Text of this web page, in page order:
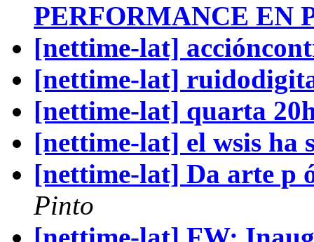
PERFORMANCE EN
[nettime-lat]
[nettime-lat]
[nettime-lat] quarta
[nettime-lat] el wsis ha
[nettime-lat] Da arte p
Pinto